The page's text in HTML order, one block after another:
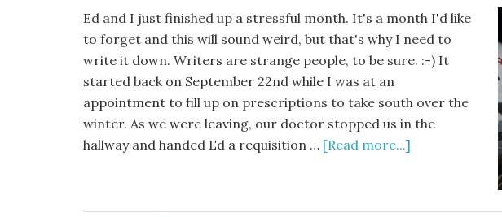
Ed and I just finished up a stressful month. It's a month I'd like
to forget and this will sound weird, but that's why I need to
write it down. Writers are strange people, to be sure. :-) It
started back on September 22nd while I was at an
appointment to fill up on prescriptions to take south over the
winter. As we were leaving, our doctor stopped us in the
hallway and handed Ed a requisition … [Read more...]